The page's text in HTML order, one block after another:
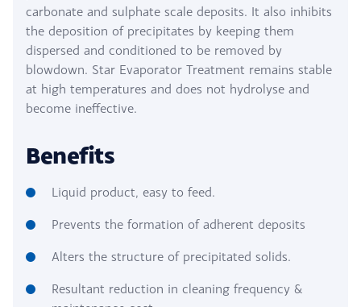
carbonate and sulphate scale deposits. It also inhibits
the deposition of precipitates by keeping them
dispersed and conditioned to be removed by
blowdown. Star Evaporator Treatment remains stable
at high temperatures and does not hydrolyse and
become ineffective.
Benefits
Liquid product, easy to feed.
Prevents the formation of adherent deposits
Alters the structure of precipitated solids.
Resultant reduction in cleaning frequency &